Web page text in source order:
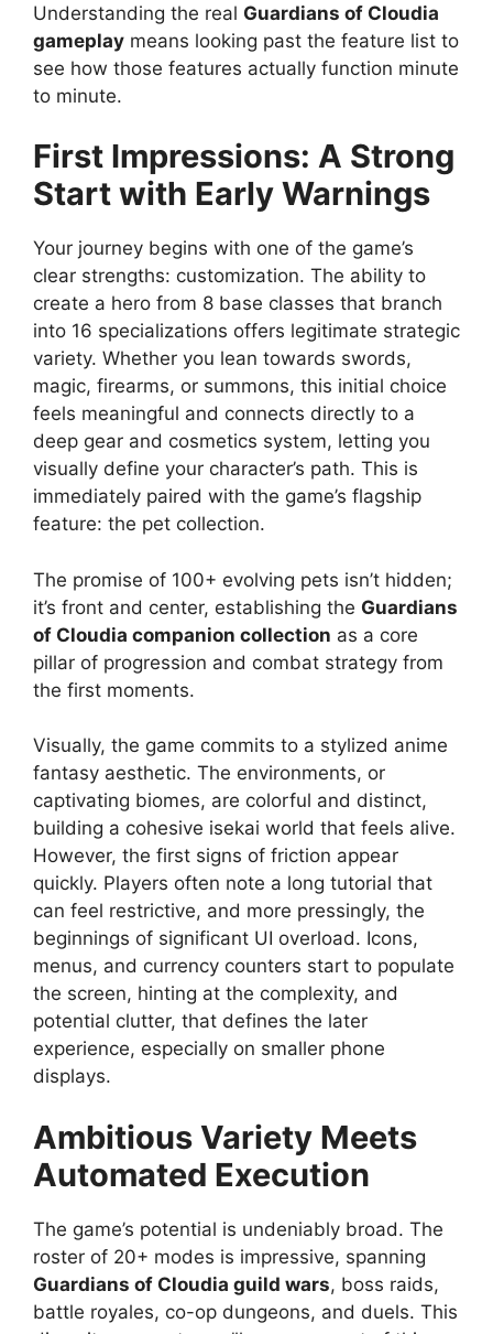
Understanding the real Guardians of Cloudia
gameplay means looking past the feature list to
see how those features actually function minute
to minute.
First Impressions: A Strong
Start with Early Warnings
Your journey begins with one of the game’s
clear strengths: customization. The ability to
create a hero from 8 base classes that branch
into 16 specializations offers legitimate strategic
variety. Whether you lean towards swords,
magic, firearms, or summons, this initial choice
feels meaningful and connects directly to a
deep gear and cosmetics system, letting you
visually define your character’s path. This is
immediately paired with the game’s flagship
feature: the pet collection.
The promise of 100+ evolving pets isn’t hidden;
it’s front and center, establishing the Guardians
of Cloudia companion collection as a core
pillar of progression and combat strategy from
the first moments.
Visually, the game commits to a stylized anime
fantasy aesthetic. The environments, or
captivating biomes, are colorful and distinct,
building a cohesive isekai world that feels alive.
However, the first signs of friction appear
quickly. Players often note a long tutorial that
can feel restrictive, and more pressingly, the
beginnings of significant UI overload. Icons,
menus, and currency counters start to populate
the screen, hinting at the complexity, and
potential clutter, that defines the later
experience, especially on smaller phone
displays.
Ambitious Variety Meets
Automated Execution
The game’s potential is undeniably broad. The
roster of 20+ modes is impressive, spanning
Guardians of Cloudia guild wars, boss raids,
battle royales, co-op dungeons, and duels. This